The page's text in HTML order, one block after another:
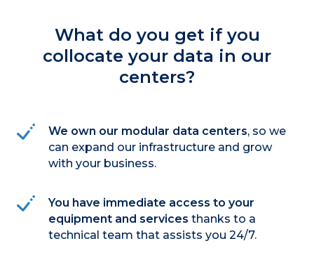
What do you get if you
collocate your data in our
centers?
We own our modular data centers, so we
can expand our infrastructure and grow
with your business.
You have immediate access to your
equipment and services thanks to a
technical team that assists you 24/7.